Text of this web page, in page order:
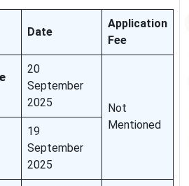
Date
Application
Fee
20
September
2025
Not
Mentioned
19
September
2025